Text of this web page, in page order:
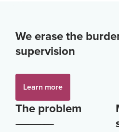
We erase the
supervision
Learn more
The problem